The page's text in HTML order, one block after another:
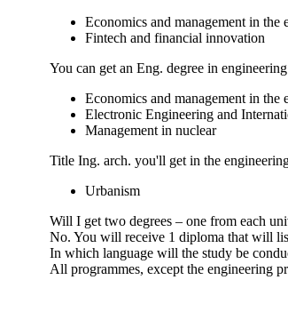
Economics and management in the
Fintech and financial innovation
You can get an Eng. degree in
Economics and management in the
Electronic Engineering and
Management in nuclear
Title Ing. arch. you'll get in the
Urbanism
Will I get two degrees – one from each
No. You will receive 1 diploma that will
In which language will the study be
All programmes, except the engineering